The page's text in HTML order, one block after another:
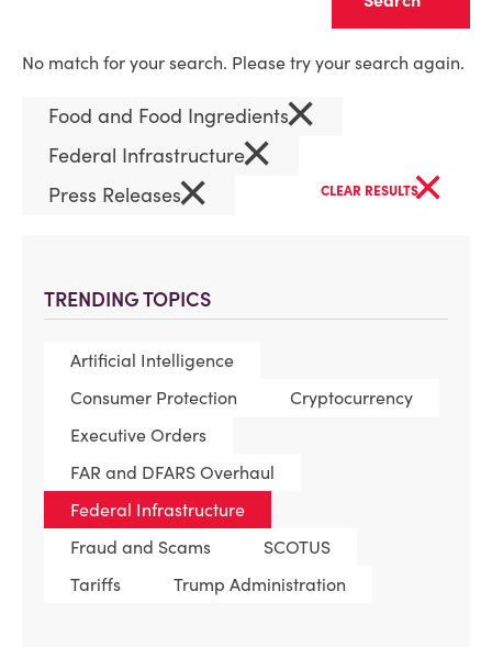
TRENDING TOPICS
Artificial Intelligence
Consumer Protection
Cryptocurrency
Executive Orders
FAR and DFARS Overhaul
Federal Infrastructure
Fraud and Scams
SCOTUS
Tariffs
Trump Administration
No match for your search. Please try your search again.
Food and Food Ingredients×
Federal Infrastructure×
Press Releases× CLEAR RESULTS×